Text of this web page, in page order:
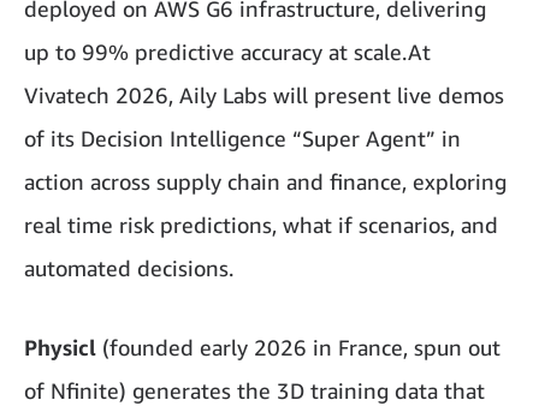
deployed on AWS G6 infrastructure, delivering
up to 99% predictive accuracy at scale.At
Vivatech 2026, Aily Labs will present live demos
of its Decision Intelligence “Super Agent” in
action across supply chain and finance, exploring
real time risk predictions, what if scenarios, and
automated decisions.
Physicl (founded early 2026 in France, spun out
of Nfinite) generates the 3D training data that